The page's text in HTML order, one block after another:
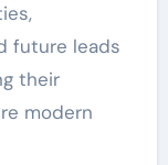
future leads
their
modern